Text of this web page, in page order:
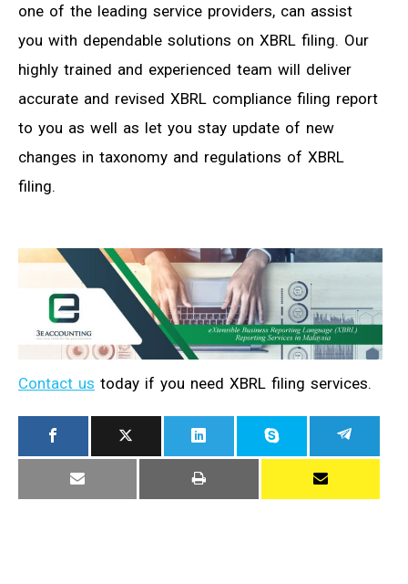
one of the leading service providers, can assist
you with dependable solutions on XBRL filing. Our
highly trained and experienced team will deliver
accurate and revised XBRL compliance filing report
to you as well as let you stay update of new
changes in taxonomy and regulations of XBRL
filing.
Contact us today if you need XBRL filing services.